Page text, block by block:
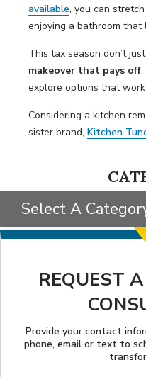
available, you can
enjoying a bathroom
This tax season don’t
makeover that pays off.
explore options that
Considering a kitchen
sister brand, Kitchen
REQUEST
Provide your contact
phone, email or text to
Select A
CLIENT STORIES
STYLE INSPIRATION